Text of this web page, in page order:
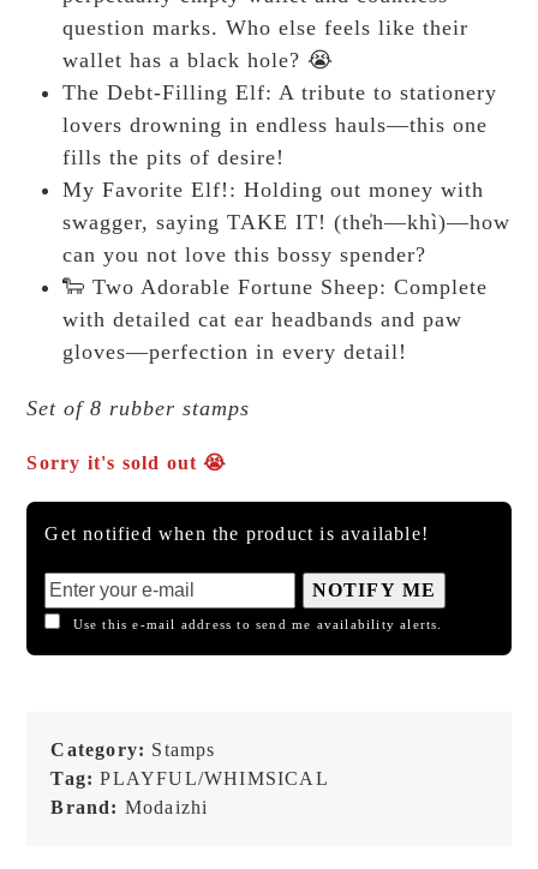
question marks. Who else feels like their
wallet has a black hole? 😭
The Debt-Filling Elf: A tribute to stationery
lovers drowning in endless hauls—this one
fills the pits of desire!
My Favorite Elf!: Holding out money with
swagger, saying TAKE IT! (the̍h—khì)—how
can you not love this bossy spender?
🐑 Two Adorable Fortune Sheep: Complete
with detailed cat ear headbands and paw
gloves—perfection in every detail!
Set of 8 rubber stamps
Sorry it's sold out 😭
Get notified when the product is available!
NOTIFY ME
Use this e-mail address to send me availability alerts.
Category: Stamps
Tag:PLAYFUL/WHIMSICAL
Brand: Modaizhi